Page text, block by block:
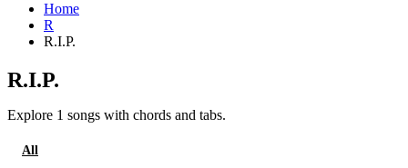
Home
R
R.I.P.
R.I.P.
Explore 1 songs with chords and tabs.
All